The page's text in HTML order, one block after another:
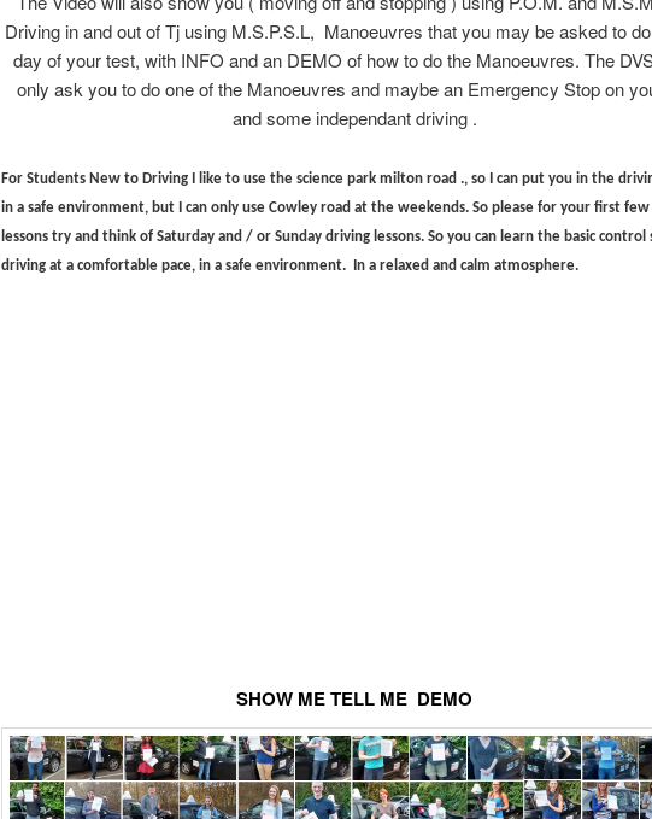
Driving in and out of Tj using M.S.P.S.L, Manoeuvres that you may be asked to
day of your test, with INFO and an DEMO of how to do the Manoeuvres. The
only ask you to do one of the Manoeuvres and maybe an Emergency Stop on
and some independant driving .
For Students New to Driving I like to use the science park milton road ., so I can put you in the
in a safe environment, but I can only use Cowley road at the weekends. So please for your first
lessons try and think of Saturday and / or Sunday driving lessons. So you can learn the basic control
driving at a comfortable pace, in a safe environment. In a relaxed and calm atmosphere.
SHOW ME TELL ME DEMO